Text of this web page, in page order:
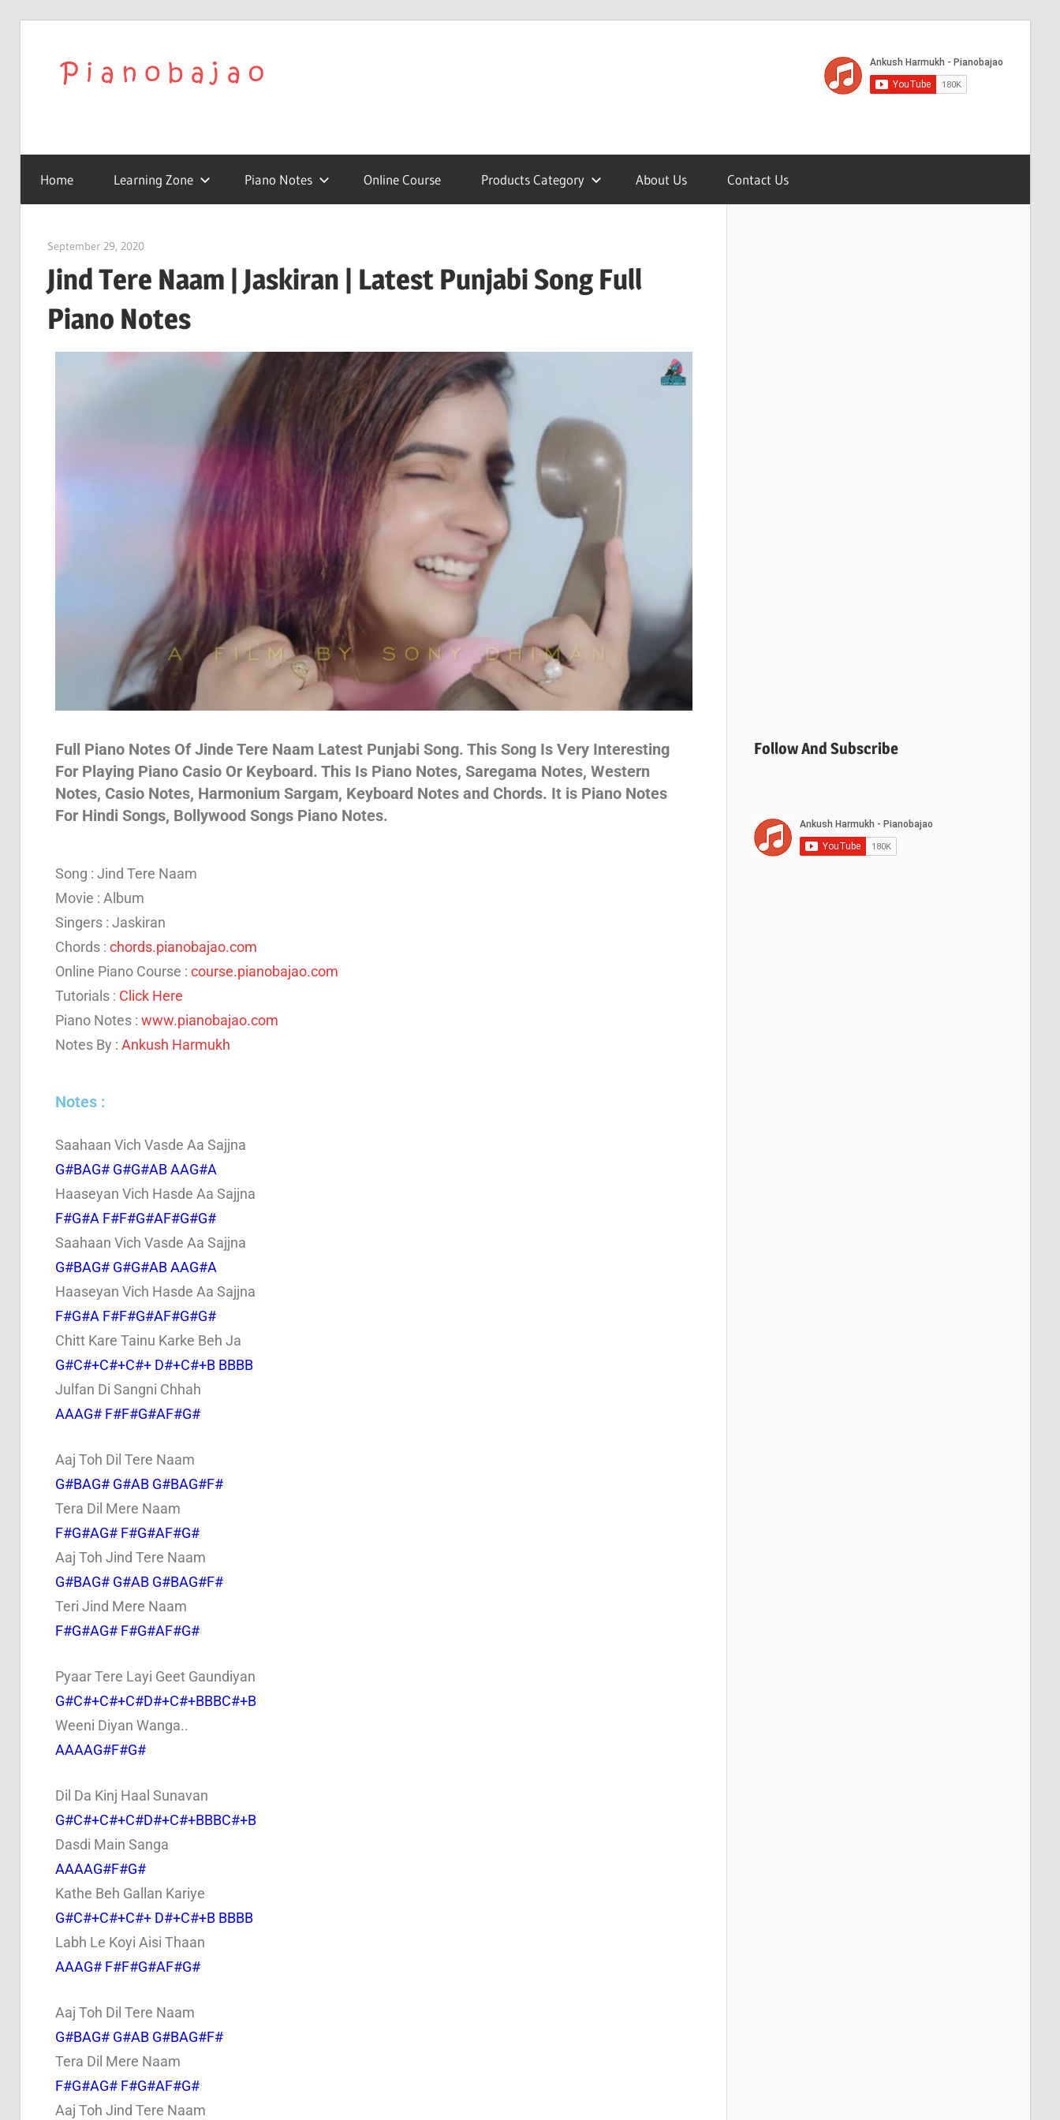
Pianobajao
|
Piano
Notes
Of
Bollywood
Songs
Chhattisgarhi
Songs,
And
Confidence
Home
Learning Zone Piano Notes Online Course Products Category About Us Contact Us
September 29, 2020pianobajao
Jind Tere Naam | Jaskiran | Latest Punjabi Song Full
Piano Notes
Full Piano Notes Of Jinde Tere Naam Latest Punjabi Song. This Song Is Very Interesting
For Playing Piano Casio Or Keyboard. This Is Piano Notes, Saregama Notes, Western
Notes, Casio Notes, Harmonium Sargam, Keyboard Notes and Chords. It is Piano Notes
For Hindi Songs, Bollywood Songs Piano Notes.
Song : Jind Tere Naam
Movie : Album
Singers : Jaskiran
Chords : chords.pianobajao.com
Online Piano Course : course.pianobajao.com
Tutorials : Click Here
Piano Notes : www.pianobajao.com
Notes By : Ankush Harmukh
Notes :
Saahaan Vich Vasde Aa Sajjna
G#BAG# G#G#AB AAG#A
Haaseyan Vich Hasde Aa Sajjna
F#G#A F#F#G#AF#G#G#
Saahaan Vich Vasde Aa Sajjna
G#BAG# G#G#AB AAG#A
Haaseyan Vich Hasde Aa Sajjna
F#G#A F#F#G#AF#G#G#
Chitt Kare Tainu Karke Beh Ja
G#C#+C#+C#+ D#+C#+B BBBB
Julfan Di Sangni Chhah
AAAG# F#F#G#AF#G#
Aaj Toh Dil Tere Naam
G#BAG# G#AB G#BAG#F#
Tera Dil Mere Naam
F#G#AG# F#G#AF#G#
Aaj Toh Jind Tere Naam
G#BAG# G#AB G#BAG#F#
Teri Jind Mere Naam
F#G#AG# F#G#AF#G#
Pyaar Tere Layi Geet Gaundiyan
G#C#+C#+C#D#+C#+BBBC#+B
Weeni Diyan Wanga..
AAAAG#F#G#
Dil Da Kinj Haal Sunavan
G#C#+C#+C#D#+C#+BBBC#+B
Dasdi Main Sanga
AAAAG#F#G#
Kathe Beh Gallan Kariye
G#C#+C#+C#+ D#+C#+B BBBB
Labh Le Koyi Aisi Thaan
AAAG# F#F#G#AF#G#
Aaj Toh Dil Tere Naam
G#BAG# G#AB G#BAG#F#
Tera Dil Mere Naam
F#G#AG# F#G#AF#G#
Aaj Toh Jind Tere Naam
Follow And Subscribe